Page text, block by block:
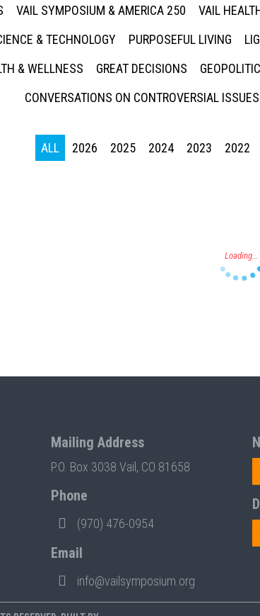
VAIL SYMPOSIUM & AMERICA 250 VAIL
& TECHNOLOGY PURPOSEFUL LIVING
& WELLNESS
GREAT DECISIONS
CONVERSATIONS ON CONTROVERSIAL ISSUES
ALL 2026 2025 2024 2023 2022
Mailing Address
P.O. Box 3038 Vail, CO 81658
Phone
(970) 476-0954
Email
info@vailsymposium.org